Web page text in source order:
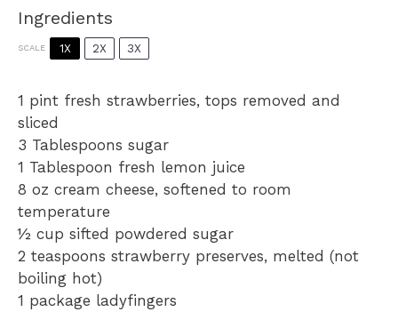
Ingredients
SCALE 1X 2X 3X
1 pint fresh strawberries, tops removed and
sliced
3 Tablespoons sugar
1 Tablespoon fresh lemon juice
8 oz cream cheese, softened to room
temperature
½ cup sifted powdered sugar
2 teaspoons strawberry preserves, melted (not
boiling hot)
1 package ladyfingers